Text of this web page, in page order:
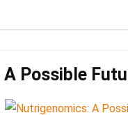
Possible